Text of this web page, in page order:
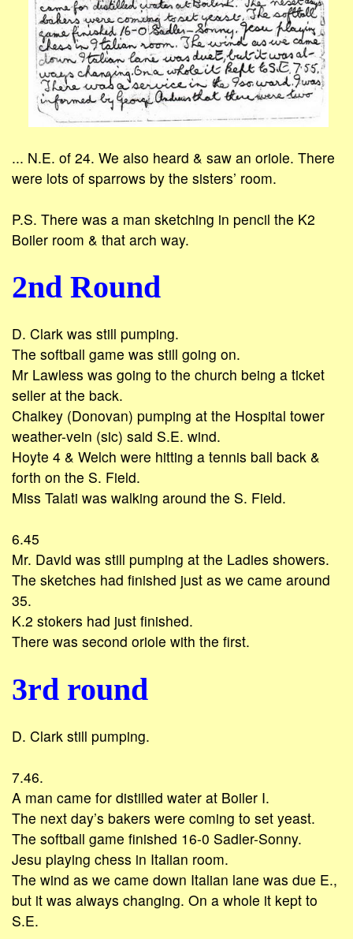
... N.E. of 24. We also heard & saw an oriole. There
were lots of sparrows by the sisters’ room.
P.S. There was a man sketching in pencil the K2
Boiler room & that arch way.
2nd Round
D. Clark was still pumping.
The softball game was still going on.
Mr Lawless was going to the church being a ticket
seller at the back.
Chalkey (Donovan) pumping at the Hospital tower
weather-vein (sic) said S.E. wind.
Hoyte 4 & Welch were hitting a tennis ball back &
forth on the S. Field.
Miss Talati was walking around the S. Field.
6.45
Mr. David was still pumping at the Ladies showers.
The sketches had finished just as we came around
35.
K.2 stokers had just finished.
There was second oriole with the first.
3rd round
D. Clark still pumping.
7.46.
A man came for distilled water at Boiler I.
The next day’s bakers were coming to set yeast.
The softball game finished 16-0 Sadler-Sonny.
Jesu playing chess in Italian room.
The wind as we came down Italian lane was due E.,
but it was always changing. On a whole it kept to
S.E.